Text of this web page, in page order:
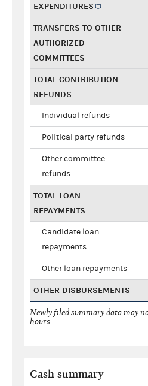
EXPENDITURES
TRANSFERS TO OTHER
AUTHORIZED
COMMITTEES
TOTAL CONTRIBUTION
REFUNDS
Individual refunds
Political party refunds
Other committee
refunds
TOTAL LOAN
REPAYMENTS
Candidate loan
repayments
Other loan repayments
OTHER DISBURSEMENTS
Newly filed summary data may
hours.
Cash summary